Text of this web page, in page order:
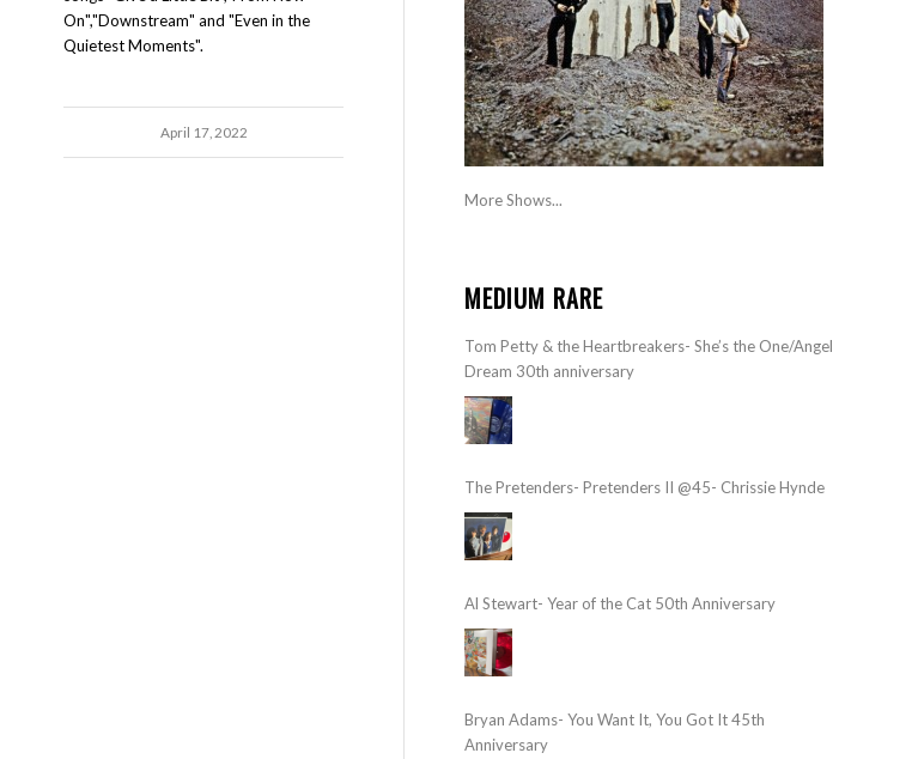
On","Downstream" and "Even in the
Quietest Moments".
April 17, 2022
More Shows...
MEDIUM RARE
Tom Petty & the Heartbreakers- She’s the One/Angel
Dream 30th anniversary
The Pretenders- Pretenders II @45- Chrissie Hynde
Al Stewart- Year of the Cat 50th Anniversary
Bryan Adams- You Want It, You Got It 45th
Anniversary